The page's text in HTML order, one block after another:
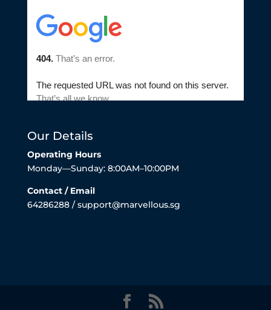
Our Details
Operating Hours
Monday—Sunday: 8:00AM–10:00PM
Contact / Email
64286288 / support@marvellous.sg